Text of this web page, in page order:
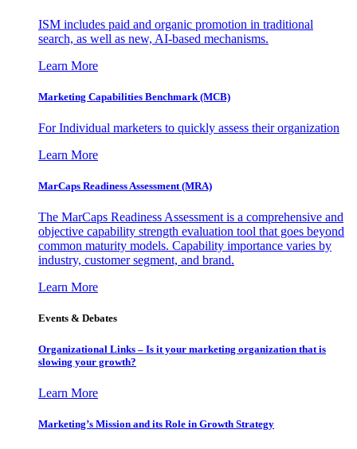
ISM includes paid and organic promotion in traditional
search, as well as new, AI-based mechanisms.
Learn More
Marketing Capabilities Benchmark (MCB)
For Individual marketers to quickly assess their organization
Learn More
MarCaps Readiness Assessment (MRA)
The MarCaps Readiness Assessment is a comprehensive and
objective capability strength evaluation tool that goes beyond
common maturity models. Capability importance varies by
industry, customer segment, and brand.
Learn More
Events & Debates
Organizational Links – Is it your marketing organization that is
slowing your growth?
Learn More
Marketing’s Mission and its Role in Growth Strategy